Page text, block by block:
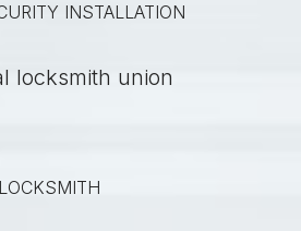
INSTALLATION